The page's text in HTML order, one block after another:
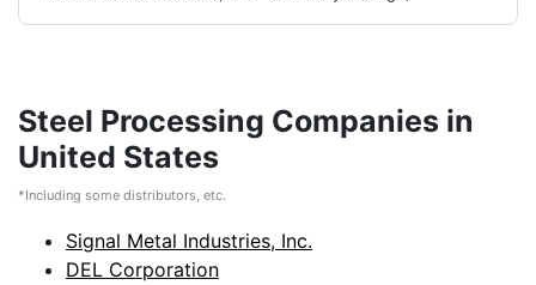
Steel Processing Companies in
United States
*Including some distributors, etc.
Signal Metal Industries, Inc.
DEL Corporation